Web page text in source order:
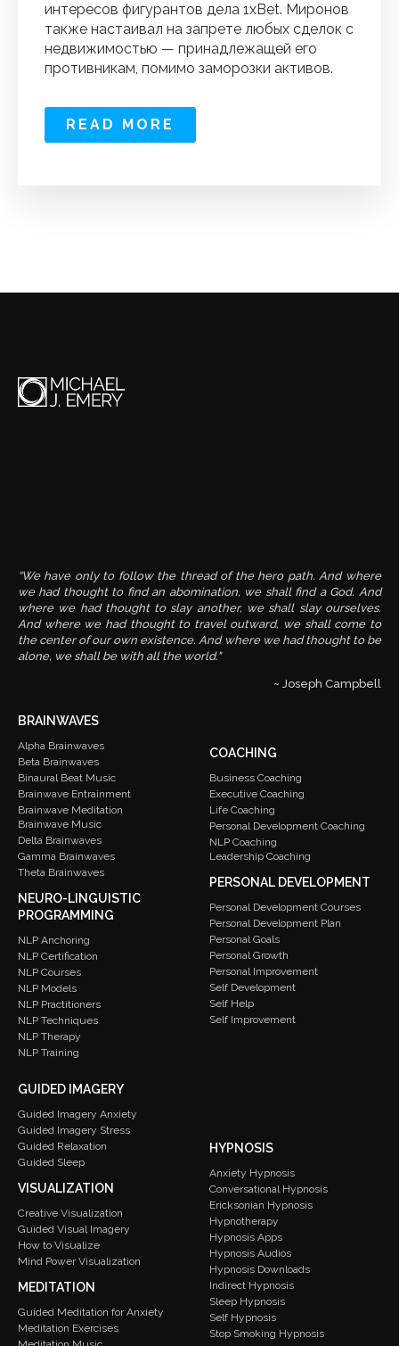
интересов фигурантов дела 1xBet. Миронов
также настаивал на запрете любых сделок с
недвижимостью — принадлежащей его
противникам, помимо заморозки активов.
READ MORE
“We have only to follow the thread of the hero path. And where
we had thought to find an abomination, we shall find a God. And
where we had thought to slay another, we shall slay ourselves.
And where we had thought to travel outward, we shall come to
the center of our own existence. And where we had thought to be
alone, we shall be with all the world."
~ Joseph Campbell
BRAINWAVES
Alpha Brainwaves
Beta Brainwaves
Binaural Beat Music
Brainwave Entrainment
Brainwave Meditation
Brainwave Music
Delta Brainwaves
Gamma Brainwaves
Theta Brainwaves
NEURO-LINGUISTIC
PROGRAMMING
NLP Anchoring
NLP Certification
NLP Courses
NLP Models
NLP Practitioners
NLP Techniques
NLP Therapy
NLP Training
COACHING
Business Coaching
Executive Coaching
Life Coaching
Personal Development Coaching
NLP Coaching
Leadership Coaching
PERSONAL DEVELOPMENT
Personal Development Courses
Personal Development Plan
Personal Goals
Personal Growth
Personal Improvement
Self Development
Self Help
Self Improvement
GUIDED IMAGERY
Guided Imagery Anxiety
Guided Imagery Stress
Guided Relaxation
Guided Sleep
VISUALIZATION
Creative Visualization
Guided Visual Imagery
How to Visualize
Mind Power Visualization
MEDITATION
Guided Meditation for Anxiety
Meditation Exercises
HYPNOSIS
Anxiety Hypnosis
Conversational Hypnosis
Ericksonian Hypnosis
Hypnotherapy
Hypnosis Apps
Hypnosis Audios
Hypnosis Downloads
Indirect Hypnosis
Sleep Hypnosis
Self Hypnosis
Stop Smoking Hypnosis